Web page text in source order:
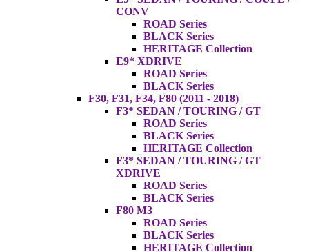
CONV
ROAD Series
BLACK Series
HERITAGE Collection
E9* XDRIVE
ROAD Series
BLACK Series
F30, F31, F34, F80 (2011 - 2018)
F3* SEDAN / TOURING / GT
ROAD Series
BLACK Series
HERITAGE Collection
F3* SEDAN / TOURING / GT
XDRIVE
ROAD Series
BLACK Series
F80 M3
ROAD Series
BLACK Series
HERITAGE Collection